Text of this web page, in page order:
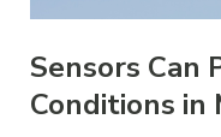
Sensors Can
Conditions